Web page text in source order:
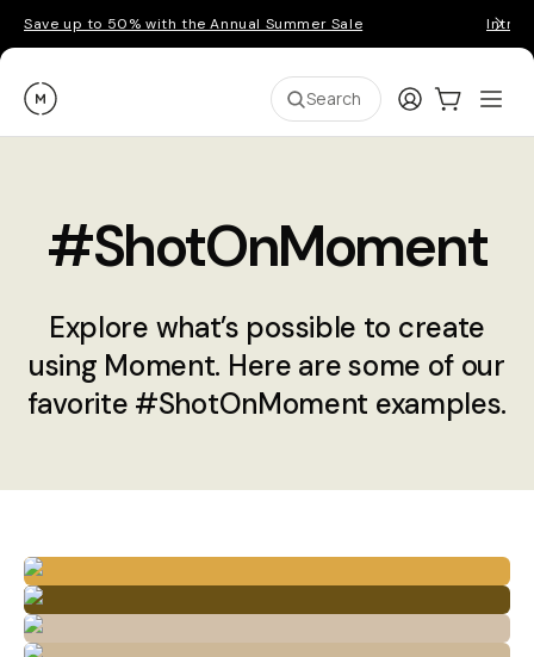
Save up to 50% with the Annual Summer Sale
Moment Search LoginCart:0
#ShotOnMoment
Explore what’s possible to create
using Moment. Here are some of our
favorite #ShotOnMoment examples.